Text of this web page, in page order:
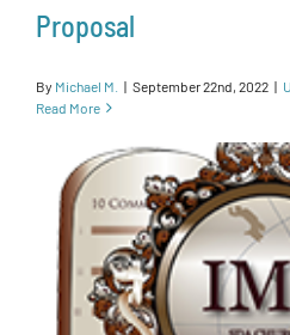
Proposal
By Michael M. | September 22nd, 2022 |
Read More